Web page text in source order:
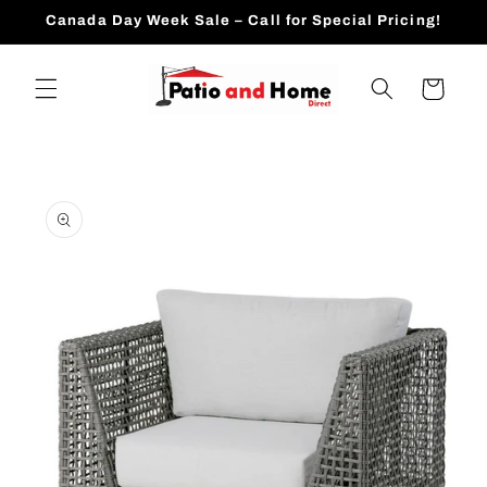
Skip to
Canada Day Week Sale – Call for Special Pricing!
Cart
product
information